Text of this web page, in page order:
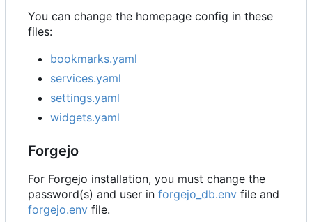
You can change the homepage config in these
files:
bookmarks.yaml
services.yaml
settings.yaml
widgets.yaml
Forgejo
For Forgejo installation, you must change the
password(s) and user in forgejo_db.env file and
forgejo.env file.